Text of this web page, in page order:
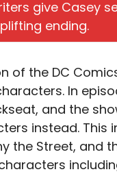
give Casey
ending.
of the DC
In
and the
instead.
the Street, and